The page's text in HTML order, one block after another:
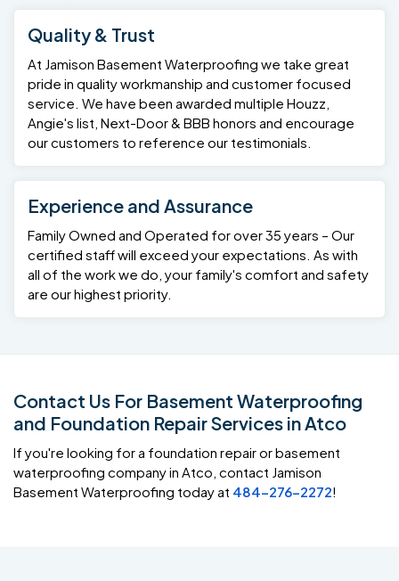
Quality & Trust
At Jamison Basement Waterproofing we take great
pride in quality workmanship and customer focused
service. We have been awarded multiple Houzz,
Angie's list, Next-Door & BBB honors and encourage
our customers to reference our testimonials.
Experience and Assurance
Family Owned and Operated for over 35 years – Our
certified staff will exceed your expectations. As with
all of the work we do, your family's comfort and safety
are our highest priority.
Contact Us For Basement Waterproofing
and Foundation Repair Services in Atco
If you're looking for a foundation repair or basement
waterproofing company in Atco, contact Jamison
Basement Waterproofing today at 484-276-2272!